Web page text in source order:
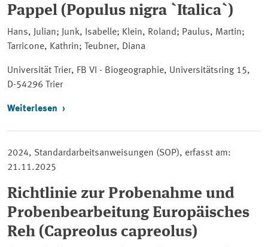
Pappel (Populus nigra `Italica`)
Hans, Julian; Junk, Isabelle; Klein, Roland; Paulus, Martin;
Tarricone, Kathrin; Teubner, Diana
Universität Trier, FB VI - Biogeographie, Universitätsring 15,
D-54296 Trier
Weiterlesen
2024, Standardarbeitsanweisungen (SOP), erfasst am:
21.11.2025
Richtlinie zur Probenahme und
Probenbearbeitung Europäisches
Reh (Capreolus capreolus)